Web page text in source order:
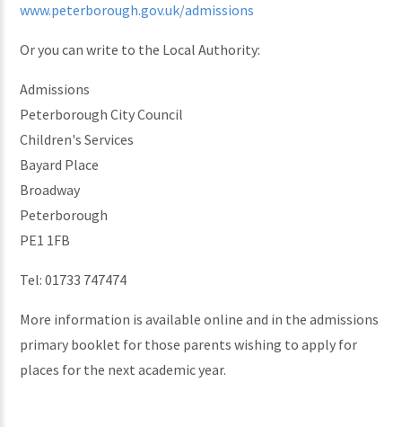
www.peterborough.gov.uk/admissions
Or you can write to the Local Authority:
Admissions
Peterborough City Council
Children's Services
Bayard Place
Broadway
Peterborough
PE1 1FB
Tel: 01733 747474
More information is available online and in the admissions
primary booklet for those parents wishing to apply for
places for the next academic year.